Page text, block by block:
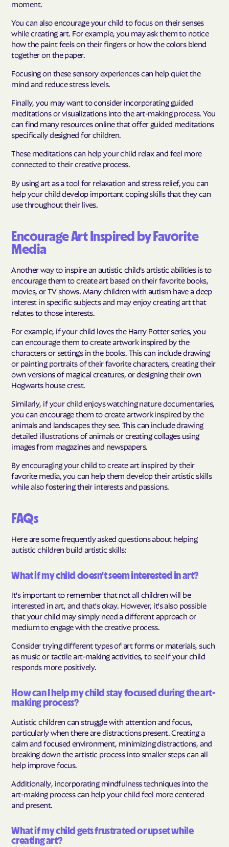
moment.
You can also encourage your child to focus on their senses
while creating art. For example, you may ask them to notice
how the paint feels on their fingers or how the colors blend
together on the paper.
Focusing on these sensory experiences can help quiet the
mind and reduce stress levels.
Finally, you may want to consider incorporating guided
meditations or visualizations into the art-making process. You
can find many resources online that offer guided meditations
specifically designed for children.
These meditations can help your child relax and feel more
connected to their creative process.
By using art as a tool for relaxation and stress relief, you can
help your child develop important coping skills that they can
use throughout their lives.
Encourage Art Inspired by Favorite
Media
Another way to inspire an autistic child's artistic abilities is to
encourage them to create art based on their favorite books,
movies, or TV shows. Many children with autism have a deep
interest in specific subjects and may enjoy creating art that
relates to those interests.
For example, if your child loves the Harry Potter series, you
can encourage them to create artwork inspired by the
characters or settings in the books. This can include drawing
or painting portraits of their favorite characters, creating their
own versions of magical creatures, or designing their own
Hogwarts house crest.
Similarly, if your child enjoys watching nature documentaries,
you can encourage them to create artwork inspired by the
animals and landscapes they see. This can include drawing
detailed illustrations of animals or creating collages using
images from magazines and newspapers.
By encouraging your child to create art inspired by their
favorite media, you can help them develop their artistic skills
while also fostering their interests and passions.
FAQs
Here are some frequently asked questions about helping
autistic children build artistic skills:
What if my child doesn't seem interested in art?
It's important to remember that not all children will be
interested in art, and that's okay. However, it's also possible
that your child may simply need a different approach or
medium to engage with the creative process.
Consider trying different types of art forms or materials, such
as music or tactile art-making activities, to see if your child
responds more positively.
How can I help my child stay focused during the art-
making process?
Autistic children can struggle with attention and focus,
particularly when there are distractions present. Creating a
calm and focused environment, minimizing distractions, and
breaking down the artistic process into smaller steps can all
help improve focus.
Additionally, incorporating mindfulness techniques into the
art-making process can help your child feel more centered
and present.
What if my child gets frustrated or upset while
creating art?